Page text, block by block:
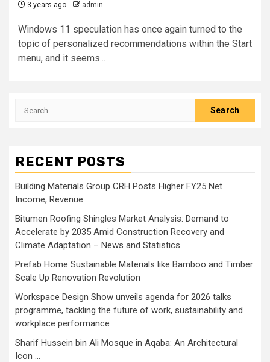
3 years ago admin
Windows 11 speculation has once again turned to the
topic of personalized recommendations within the Start
menu, and it seems...
Search
RECENT POSTS
Building Materials Group CRH Posts Higher FY25 Net
Income, Revenue
Bitumen Roofing Shingles Market Analysis: Demand to
Accelerate by 2035 Amid Construction Recovery and
Climate Adaptation – News and Statistics
Prefab Home Sustainable Materials like Bamboo and Timber
Scale Up Renovation Revolution
Workspace Design Show unveils agenda for 2026 talks
programme, tackling the future of work, sustainability and
workplace performance
Sharif Hussein bin Ali Mosque in Aqaba: An Architectural
Icon …